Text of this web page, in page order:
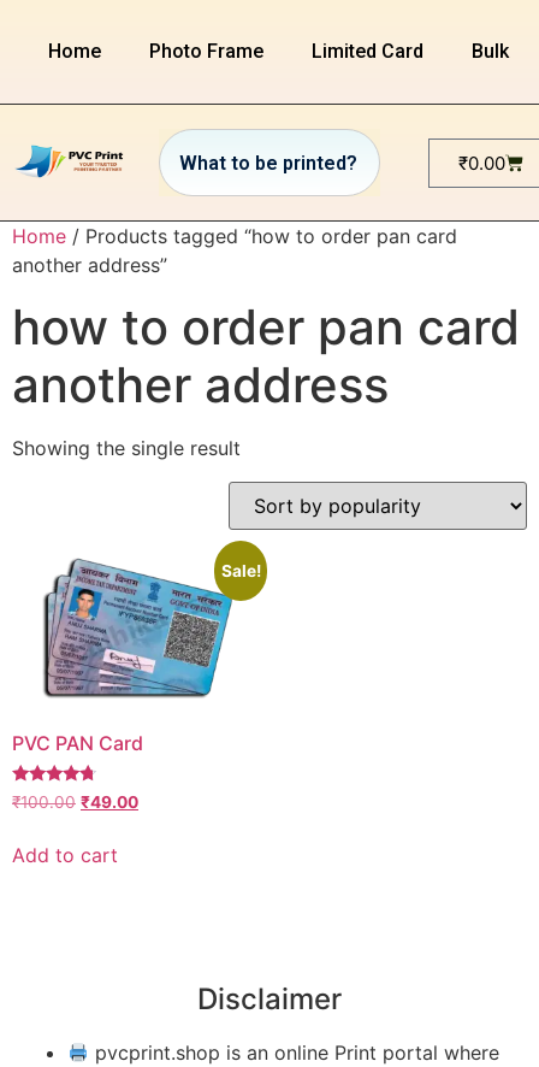
Home Photo Frame Limited Card Bulk
₹0.00
Home / Products tagged “how to order pan card
another address”
how to order pan card
another address
Showing the single result
Sale!
PVC PAN Card
Rated
4.50
₹100.00 ₹49.00
Add to cart
Disclaimer
pvcprint.shop is an online Print portal where